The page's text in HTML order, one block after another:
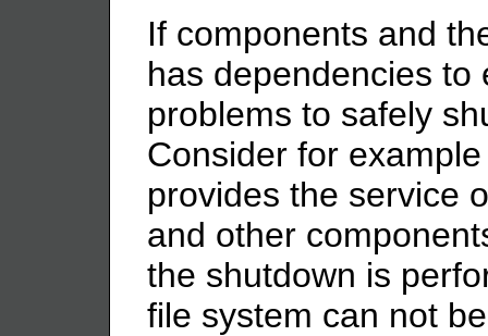
If components and
has dependencies to
problems to safely
Consider for
provides the service
and other
the shutdown is
file system can not